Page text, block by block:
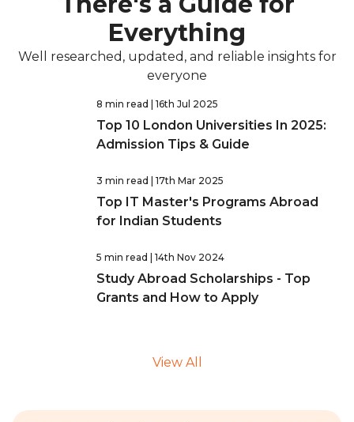
Everything
Well researched, updated, and reliable insights for
everyone
8 min read | 16th Jul 2025
Top 10 London Universities In 2025:
Admission Tips & Guide
3 min read | 17th Mar 2025
Top IT Master's Programs Abroad
for Indian Students
5 min read | 14th Nov 2024
Study Abroad Scholarships - Top
Grants and How to Apply
View All